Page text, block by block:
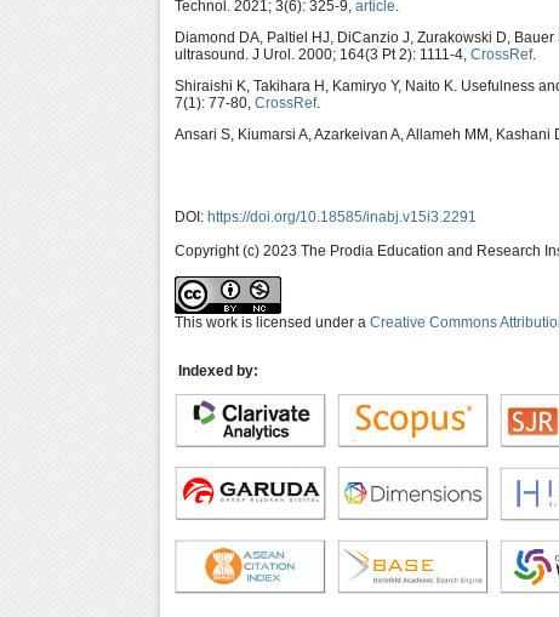
Technol. 2021; 3(6): 325-9, article
Diamond DA, Paltiel HJ, DiCanzio J, Zurakowski D, Bauer
ultrasound. J Urol. 2000; 164(3 Pt 2): 1111-4, CrossRef.
Shiraishi K, Takihara H, Kamiryo Y, Naito K. Usefulness
7(1): 77-80, CrossRef.
Ansari S, Kiumarsi A, Azarkeivan A, Allameh MM,
DOI: https://doi.org/10.18585/inabj.v15i3.2291
Copyright (c) 2023 The Prodia Education and Research
This work is licensed under a Creative Commons
Indexed by: